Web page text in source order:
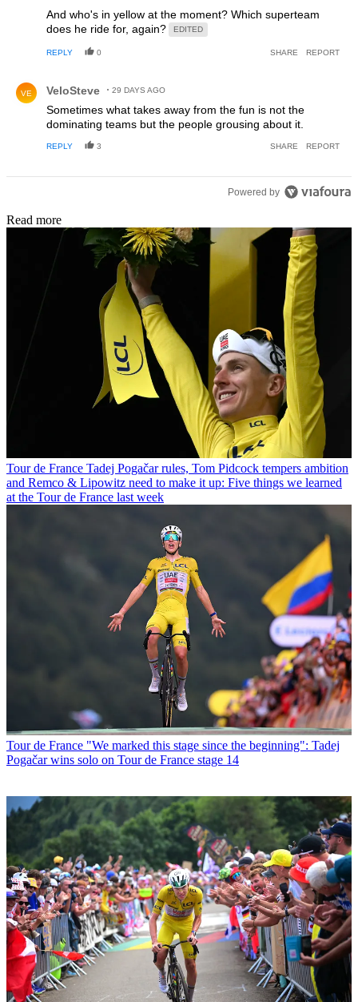
And who's in yellow at the moment? Which superteam
does he ride for, again?
EDITED
REPLY 0 SHARE REPORT
VE VeloSteve 29 DAYS AGO
Sometimes what takes away from the fun is not the
dominating teams but the people grousing about it.
REPLY 3 SHARE REPORT
Powered by
Read more
Tour de France Tadej Pogačar rules, Tom Pidcock tempers ambition
and Remco & Lipowitz need to make it up: Five things we learned
at the Tour de France last week
Tour de France "We marked this stage since the beginning": Tadej
Pogačar wins solo on Tour de France stage 14